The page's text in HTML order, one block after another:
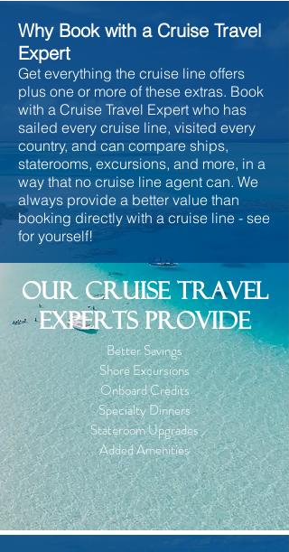
Why Book with a Cruise Travel
Expert
Get everything the cruise line offers
plus one or more of these extras. Book
with a Cruise Travel Expert who has
sailed every cruise line, visited every
country, and can compare ships,
staterooms, excursions, and more, in a
way that no cruise line agent can. We
always provide a better value than
booking directly with a cruise line - see
for yourself!
Our cruise travel
EXPERTS provide
Better Savings
Shore Excursions
Onboard Credits
Specialty Dinners
Stateroom Upgrades
Added Amenities